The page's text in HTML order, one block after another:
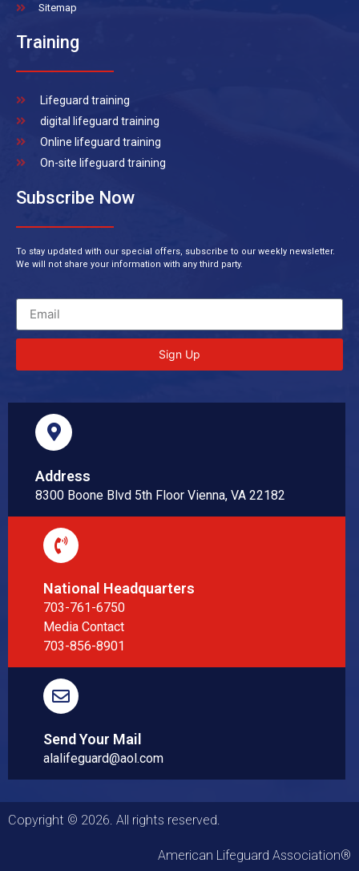
Sitemap
Training
Lifeguard training
digital lifeguard training
Online lifeguard training
On-site lifeguard training
Subscribe Now
To stay updated with our special offers, subscribe to our weekly newsletter.
We will not share your information with any third party.
Sign Up
Address
8300 Boone Blvd 5th Floor Vienna, VA 22182
National Headquarters
703-761-6750
Media Contact
703-856-8901
Send Your Mail
alalifeguard@aol.com
Copyright © 2026. All rights reserved.
American Lifeguard Association®